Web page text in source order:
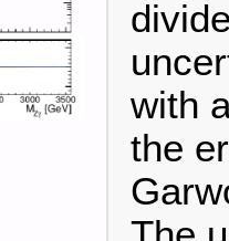
with
the